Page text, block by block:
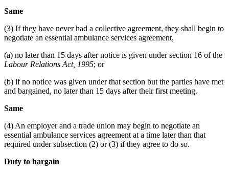
Same
(3) If they have never had a collective agreement, they shall begin to
negotiate an essential ambulance services agreement,
(a) no later than 15 days after notice is given under section 16 of the
Labour Relations Act, 1995; or
(b) if no notice was given under that section but the parties have met
and bargained, no later than 15 days after their first meeting.
Same
(4) An employer and a trade union may begin to negotiate an
essential ambulance services agreement at a time later than that
required under subsection (2) or (3) if they agree to do so.
Duty to bargain